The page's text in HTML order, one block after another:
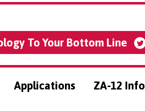
To Your Bottom Line
Applications ZA-12 Info